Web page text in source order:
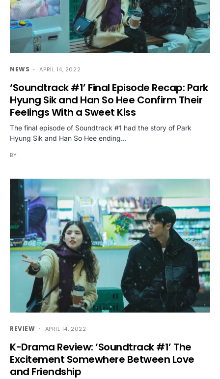
NEWS APRIL 14, 2022
‘Soundtrack #1’ Final Episode Recap: Park
Hyung Sik and Han So Hee Confirm Their
Feelings With a Sweet Kiss
The final episode of Soundtrack #1 had the story of Park
Hyung Sik and Han So Hee ending…
BY
REVIEW APRIL 14, 2022
K-Drama Review: ‘Soundtrack #1’ The
Excitement Somewhere Between Love
and Friendship